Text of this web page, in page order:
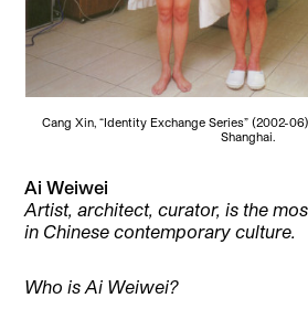
Cang Xin, “Identity Exchange Series” (2002-
Shanghai.
Ai Weiwei
Artist, architect, curator, is the
in Chinese contemporary culture.
Who is Ai Weiwei?